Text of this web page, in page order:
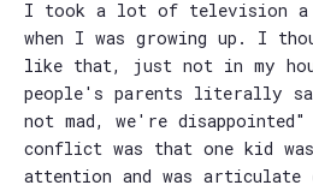
I took a lot of television
when I was growing up. I
like that, just not in my
people's parents literally
not mad, we're
conflict was that one kid
attention and was articulate